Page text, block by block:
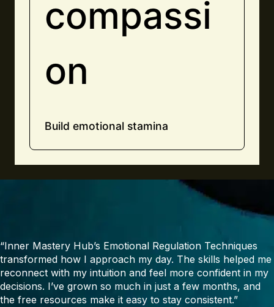
compassi
on
Build emotional stamina
“Inner Mastery Hub’s Emotional Regulation Techniques
transformed how I approach my day. The skills helped me
reconnect with my intuition and feel more confident in my
decisions. I’ve grown so much in just a few months, and
the free resources make it easy to stay consistent.”